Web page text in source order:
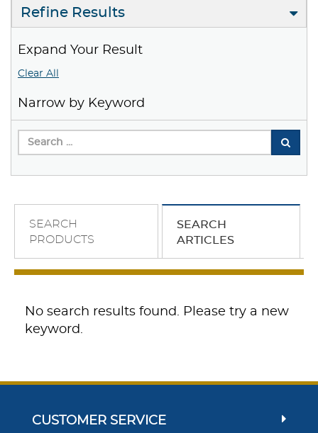
Refine Results
Expand Your Result
Clear All
Narrow by Keyword
SEARCH
PRODUCTS
SEARCH
ARTICLES
No search results found. Please try a new
keyword.
CUSTOMER SERVICE